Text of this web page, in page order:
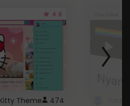
4.6
Theme 474